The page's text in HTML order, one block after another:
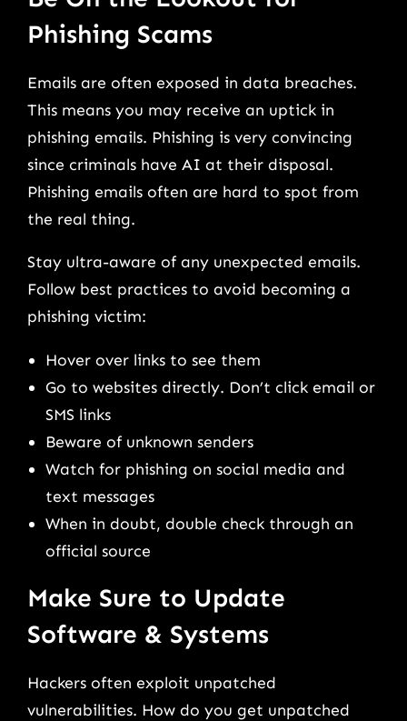
Phishing Scams
Emails are often exposed in data breaches.
This means you may receive an uptick in
phishing emails. Phishing is very convincing
since criminals have AI at their disposal.
Phishing emails often are hard to spot from
the real thing.
Stay ultra-aware of any unexpected emails.
Follow best practices to avoid becoming a
phishing victim:
Hover over links to see them
Go to websites directly. Don’t click email or
SMS links
Beware of unknown senders
Watch for phishing on social media and
text messages
When in doubt, double check through an
official source
Make Sure to Update
Software & Systems
Hackers often exploit unpatched
vulnerabilities. How do you get unpatched